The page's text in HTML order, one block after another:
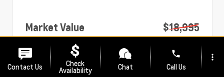
Market Value
$18,995
PA Doc Fee
Diehl Price
$19,485
Contact Us Check
Availability Chat
phone
Call Us
more_vert